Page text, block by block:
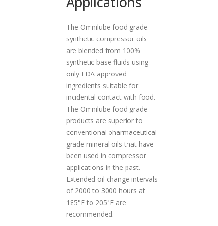
The Omnilube food grade
synthetic compressor oils
are blended from 100%
synthetic base fluids using
only FDA approved
ingredients suitable for
incidental contact with food.
The Omnilube food grade
products are superior to
conventional pharmaceutical
grade mineral oils that have
been used in compressor
applications in the past.
Extended oil change intervals
of 2000 to 3000 hours at
185°F to 205°F are
recommended.